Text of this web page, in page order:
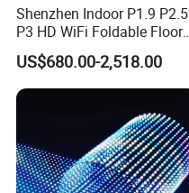
Shenzhen Indoor P1.9 P2.5
P3 HD WiFi Foldable Floor
Stand Mirror LED Poster
Display Panel Advertising
LED Screen Poster
US$680.00-2,518.00